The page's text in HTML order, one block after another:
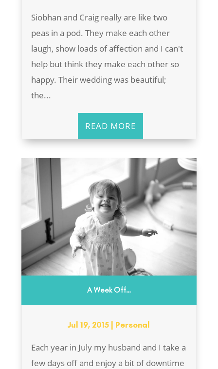
Siobhan and Craig really are like two
peas in a pod. They make each other
laugh, show loads of affection and I can't
help but think they make each other so
happy. Their wedding was beautiful;
the...
READ MORE
A Week Off…
Jul 19, 2015 | Personal
Each year in July my husband and I take a
few days off and enjoy a bit of downtime